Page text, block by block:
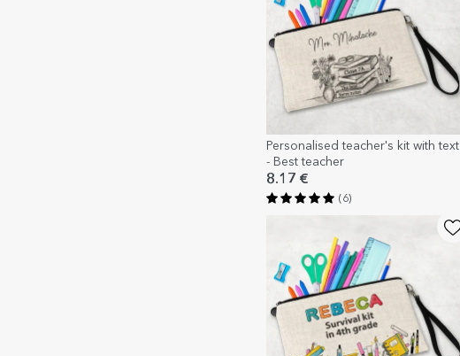
Personalised teacher's kit with text
- Best teacher
8.17 €
(6)